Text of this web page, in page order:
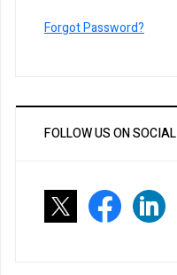
Forgot Password?
FOLLOW US ON SOCIAL